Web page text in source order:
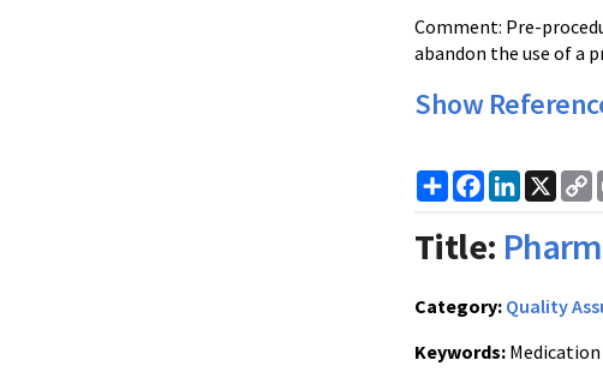
Comment: Pre-
abandon the use of a
Show
ShareFacebook
LinkedIn
X
Title:
Category: Quality
Keywords: